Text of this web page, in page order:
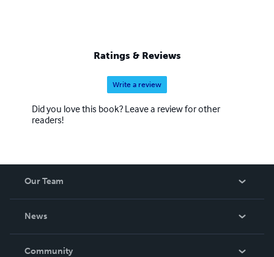
Ratings & Reviews
Write a review
Did you love this book? Leave a review for other
readers!
Our Team
News
In The News
Community